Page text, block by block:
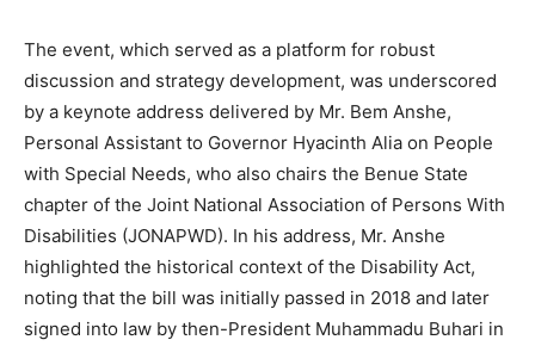
The event, which served as a platform for robust
discussion and strategy development, was underscored
by a keynote address delivered by Mr. Bem Anshe,
Personal Assistant to Governor Hyacinth Alia on People
with Special Needs, who also chairs the Benue State
chapter of the Joint National Association of Persons With
Disabilities (JONAPWD). In his address, Mr. Anshe
highlighted the historical context of the Disability Act,
noting that the bill was initially passed in 2018 and later
signed into law by then-President Muhammadu Buhari in